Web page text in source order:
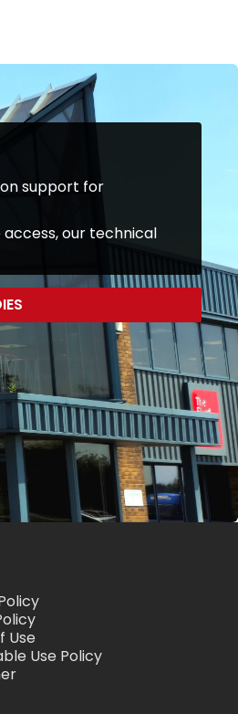
support for
our technical
Use
Use Policy